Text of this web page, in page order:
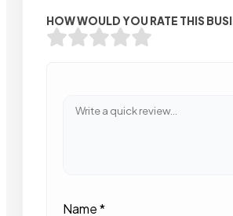
HOW WOULD YOU RATE THIS
Name*